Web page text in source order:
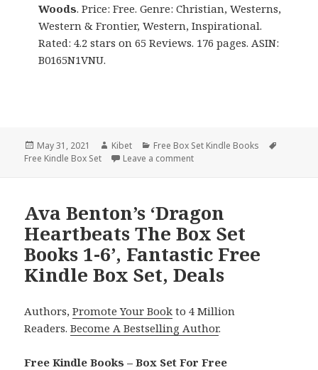
Woods. Price: Free. Genre: Christian, Westerns,
Western & Frontier, Western, Inspirational.
Rated: 4.2 stars on 65 Reviews. 176 pages. ASIN:
B0165N1VNU.
Posted
on
May 31, 2021 Author
Kibet Categories
Free Box Set Kindle Books
Free Kindle Box Set
Leave a comment
Ava Benton’s ‘Dragon
Heartbeats The Box Set
Books 1-6’, Fantastic Free
Kindle Box Set, Deals
Authors,Promote Your Book to 4 Million
Readers.Become A Bestselling Author.
Free Kindle Books – Box Set For Free